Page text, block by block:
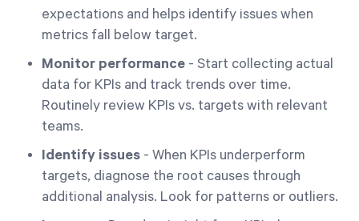
expectations and helps identify issues when
metrics fall below target.
Monitor performance - Start collecting actual
data for KPIs and track trends over time.
Routinely review KPIs vs. targets with relevant
teams.
Identify issues - When KPIs underperform
targets, diagnose the root causes through
additional analysis. Look for patterns or outliers.